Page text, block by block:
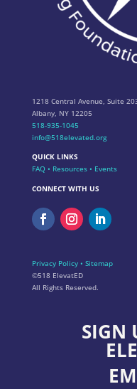
1218 Central Avenue, Suite
Albany, NY 12205
518-935-1045
info@518elevated.org
QUICK LINKS
FAQ• Resources• Events
CONNECT WITH US
Privacy Policy• Sitemap
©518 ElevatED
All Rights Reserved.
SIGN